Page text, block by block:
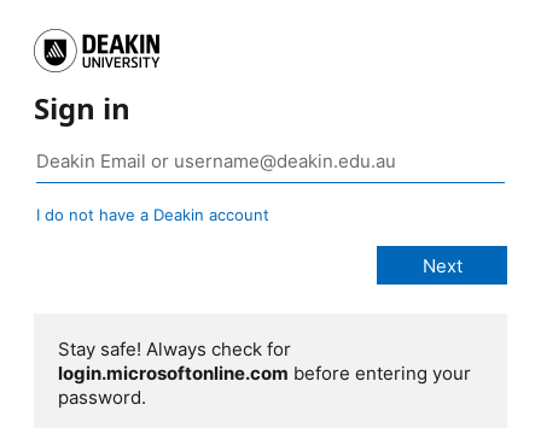
Sign in
I do not have a Deakin account
Stay safe! Always check for
login.microsoftonline.com before entering your
password.